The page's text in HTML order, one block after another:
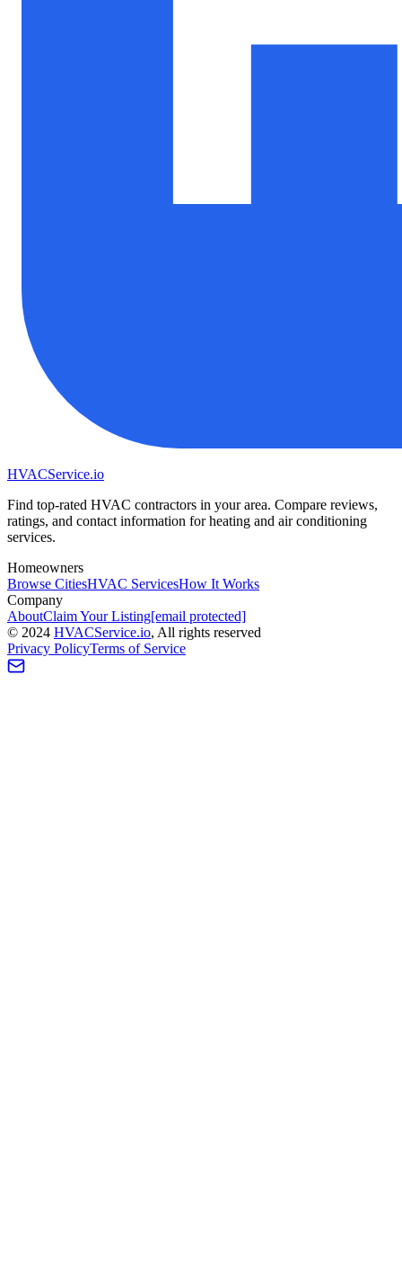
HVACService.io
Find top-rated HVAC contractors in your area. Compare reviews,
ratings, and contact information for heating and air conditioning
services.
Homeowners
Browse CitiesHVAC ServicesHow It Works
Company
AboutClaim Your Listing[email protected]
© 2024 HVACService.io, All rights reserved
Privacy PolicyTerms of Service